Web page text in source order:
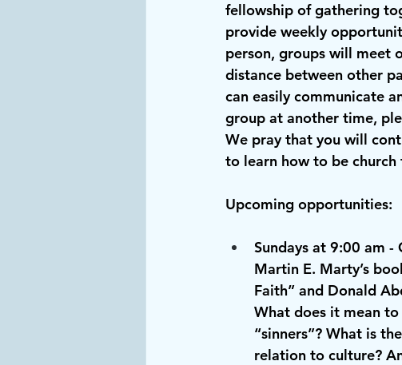
fellowship of gathering
provide weekly
person, groups will meet
distance between other
can easily communicate
group at another time,
We pray that you will
to learn how to be
Upcoming opportunities:
Sundays at 9:00 am -
Martin E. Marty’s
Faith” and Donald
What does it mean to
“sinners”? What is
relation to culture?